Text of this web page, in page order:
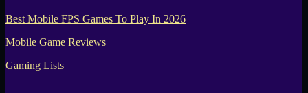
Best Mobile FPS Games To Play In 2026
Mobile Game Reviews
Gaming Lists